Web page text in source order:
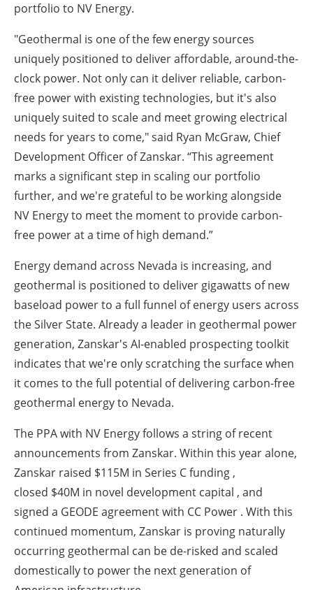
portfolio to NV Energy.
"Geothermal is one of the few energy sources
uniquely positioned to deliver affordable, around-the-
clock power. Not only can it deliver reliable, carbon-
free power with existing technologies, but it's also
uniquely suited to scale and meet growing electrical
needs for years to come," said Ryan McGraw, Chief
Development Officer of Zanskar. “This agreement
marks a significant step in scaling our portfolio
further, and we're grateful to be working alongside
NV Energy to meet the moment to provide carbon-
free power at a time of high demand.”
Energy demand across Nevada is increasing, and
geothermal is positioned to deliver gigawatts of new
baseload power to a full funnel of energy users across
the Silver State. Already a leader in geothermal power
generation, Zanskar's AI-enabled prospecting toolkit
indicates that we're only scratching the surface when
it comes to the full potential of delivering carbon-free
geothermal energy to Nevada.
The PPA with NV Energy follows a string of recent
announcements from Zanskar. Within this year alone,
Zanskar raised $115M in Series C funding ,
closed $40M in novel development capital , and
signed a GEODE agreement with CC Power . With this
continued momentum, Zanskar is proving naturally
occurring geothermal can be de-risked and scaled
domestically to power the next generation of